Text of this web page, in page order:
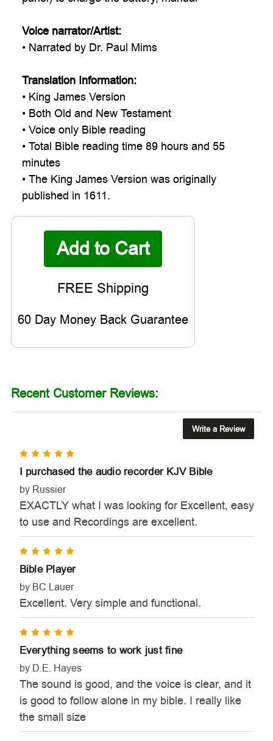
Voice narrator/Artist:
• Narrated by Dr. Paul Mims
Translation Information:
• King James Version
• Both Old and New Testament
• Voice only Bible reading
• Total Bible reading time 89 hours and 55
minutes
• The King James Version was originally
published in 1611.
60 Day Money Back Guarantee
Recent Customer Reviews:
Write a Review
I purchased the audio recorder KJV Bible
by Russier
EXACTLY what I was looking for Excellent, easy
to use and Recordings are excellent.
Bible Player
by BC Lauer
Excellent. Very simple and functional.
Everything seems to work just fine
by D.E. Hayes
The sound is good, and the voice is clear, and it
is good to follow alone in my bible. I really like
the small size